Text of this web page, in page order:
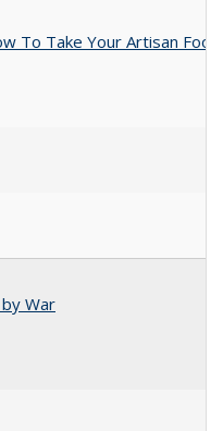
To Take Your Artisan
War